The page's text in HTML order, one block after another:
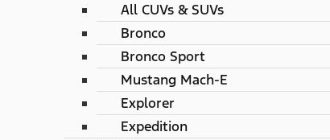
All CUVs & SUVs
Bronco
Bronco Sport
Mustang Mach-E
Explorer
Expedition